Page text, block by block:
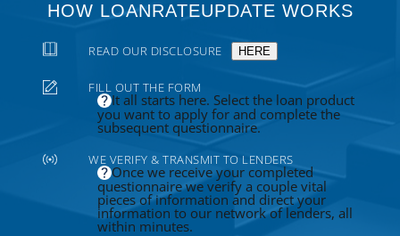
HOW LOANRATEUPDATE WORKS
READ OUR DISCLOSURE HERE
FILL OUT THE FORM
It all starts here. Select the loan product
you want to apply for and complete the
subsequent questionnaire.
WE VERIFY & TRANSMIT TO LENDERS
Once we receive your completed
questionnaire we verify a couple vital
pieces of information and direct your
information to our network of lenders, all
within minutes.